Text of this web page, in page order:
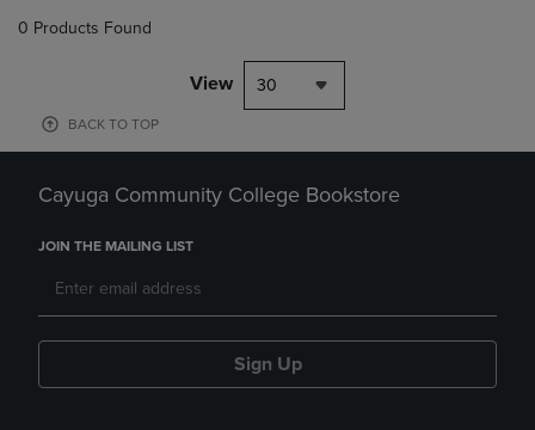
0 Products Found
View 30
BACK TO TOP
Cayuga Community College Bookstore
JOIN THE MAILING LIST
Sign Up